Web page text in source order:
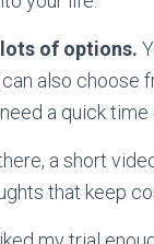
lots of options.
can also choose
a quick
a short
that keep